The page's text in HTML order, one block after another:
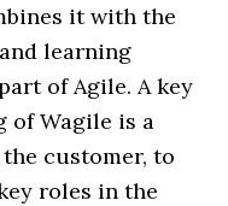
it with the
learning
of Agile. A key
of Wagile is a
customer, to
roles in the